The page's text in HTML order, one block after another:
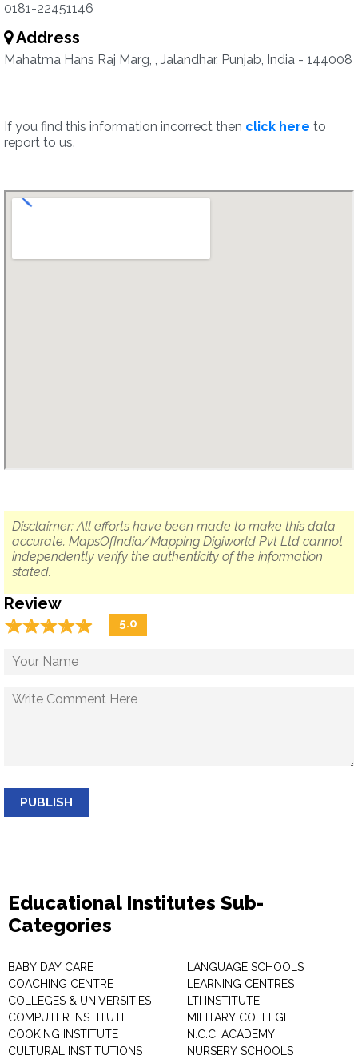
0181-22451146
Address
Mahatma Hans Raj Marg, , Jalandhar, Punjab, India - 144008
If you find this information incorrect then click here to
report to us.
Disclaimer: All efforts have been made to make this data
accurate. MapsOfIndia/Mapping Digiworld Pvt Ltd cannot
independently verify the authenticity of the information
stated.
Review
☆☆☆☆☆
★★★★★ 5.0
PUBLISH
Educational Institutes Sub-
Categories
BABY DAY CARE
COACHING CENTRE
COLLEGES & UNIVERSITIES
COMPUTER INSTITUTE
COOKING INSTITUTE
CULTURAL INSTITUTIONS
LANGUAGE SCHOOLS
LEARNING CENTRES
LTI INSTITUTE
MILITARY COLLEGE
N.C.C. ACADEMY
NURSERY SCHOOLS